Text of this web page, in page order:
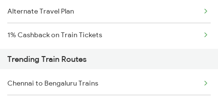
Alternate Travel Plan
1% Cashback on Train Tickets
Trending Train Routes
Chennai to Bengaluru Trains